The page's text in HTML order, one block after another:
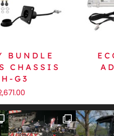
BUNDLE
CHASSIS
G3